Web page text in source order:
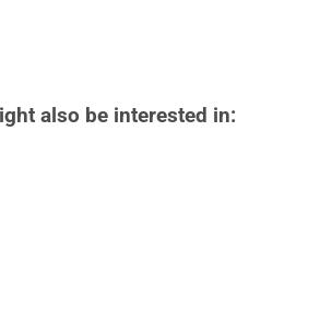
also be interested in: